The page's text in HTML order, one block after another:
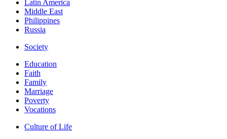
Latin America
Middle East
Philippines
Russia
Society
Education
Faith
Family
Marriage
Poverty
Vocations
Culture of Life